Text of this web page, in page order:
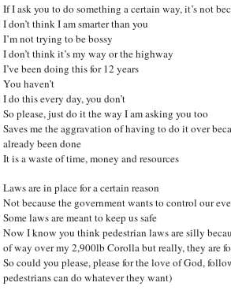
If I ask you to do something a certain way, it’s not
I don’t think I am smarter than you
I’m not trying to be bossy
I don’t think it’s my way or the highway
I’ve been doing this for 12 years
You haven’t
I do this every day, you don’t
So please, just do it the way I am asking you too
Saves me the aggravation of having to do it over
already been done
It is a waste of time, money and resources
Laws are in place for a certain reason
Not because the government wants to control our
Some laws are meant to keep us safe
Now I know you think pedestrian laws are silly
of way over my 2,900lb Corolla but really, they are
So could you please, please for the love of God,
pedestrians can do whatever they want)